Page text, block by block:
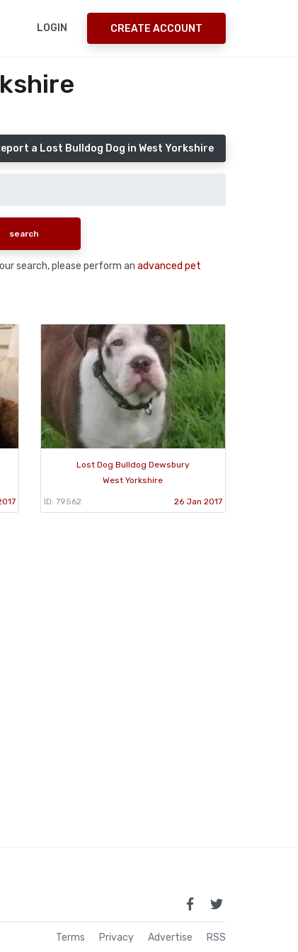
LOGIN CREATE ACCOUNT
a Lost Bulldog Dog in West Yorkshire
search, please perform an advanced pet
Lost Dog Bulldog Dewsbury
West Yorkshire
ID: 79562 26 Jan 2017
Terms Privacy Advertise RSS